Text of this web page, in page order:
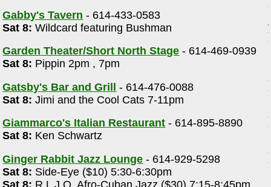
Gabby's Tavern - 614-433-0583
Sat 8: Wildcard featuring Bushman
Garden Theater/Short North Stage - 614-469-0939
Sat 8: Pippin 2pm , 7pm
Gatsby's Bar and Grill - 614-476-0088
Sat 8: Jimi and the Cool Cats 7-11pm
Giammarco's Italian Restaurant - 614-895-8890
Sat 8: Ken Schwartz
Ginger Rabbit Jazz Lounge - 614-929-5298
Sat 8: Side-Eye ($10) 5:30-6:30pm